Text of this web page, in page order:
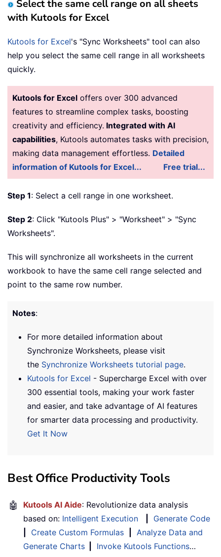
Select the same cell range on all sheets
with Kutools for Excel
Kutools for Excel's "Sync Worksheets" tool can also
help you select the same cell range in all worksheets
quickly.
Kutools for Excel offers over 300 advanced
features to streamline complex tasks, boosting
creativity and efficiency. Integrated with AI
capabilities, Kutools automates tasks with precision,
making data management effortless. Detailed
information of Kutools for Excel...
Free trial...
Step 1: Select a cell range in one worksheet.
Step 2: Click "Kutools Plus" > "Worksheet" > "Sync
Worksheets".
This will synchronize all worksheets in the current
workbook to have the same cell range selected and
point to the same row number.
Notes:
For more detailed information about
Synchronize Worksheets, please visit
the Synchronize Worksheets tutorial page.
Kutools for Excel - Supercharge Excel with over
300 essential tools, making your work faster
and easier, and take advantage of AI features
for smarter data processing and productivity.
Get It Now
Best Office Productivity Tools
🤖 Kutools AI Aide: Revolutionize data analysis
based on: Intelligent Execution
Generate Code
Create Custom Formulas
Analyze Data and
Generate Charts
Invoke Kutools Functions…